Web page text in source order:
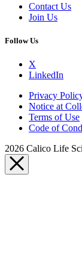
Contact Us
Join Us
Follow Us
X
LinkedIn
Privacy
Notice at
Terms of Use
Code of
2026 Calico Life
Close